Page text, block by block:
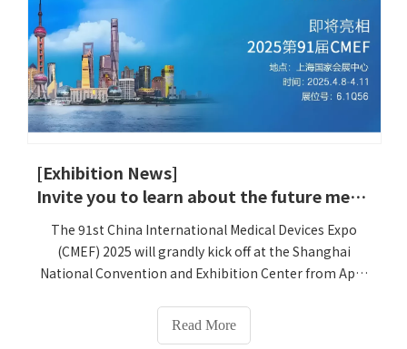
[Exhibition News]
‌Invite you to learn about the future medical care｜Lejia and Smart Medical Cases appear at the 91st Shanghai CMEF
The 91st China International Medical Devices Expo
(CMEF) 2025 will grandly kick off at the Shanghai
National Convention and Exhibition Center from April
(booth number: ‌6.1Q56‌) will take the theme of 'Smart
Medical Empowers Chronic Disease Management' and
Read More